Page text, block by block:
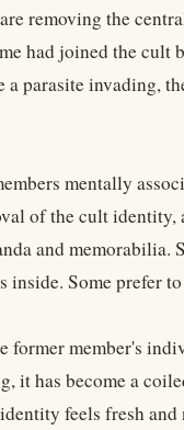
removing the
had joined the
parasite invading,
mentally
of the cult
and
inside. Some prefer
former member's
it has become a
feels fresh